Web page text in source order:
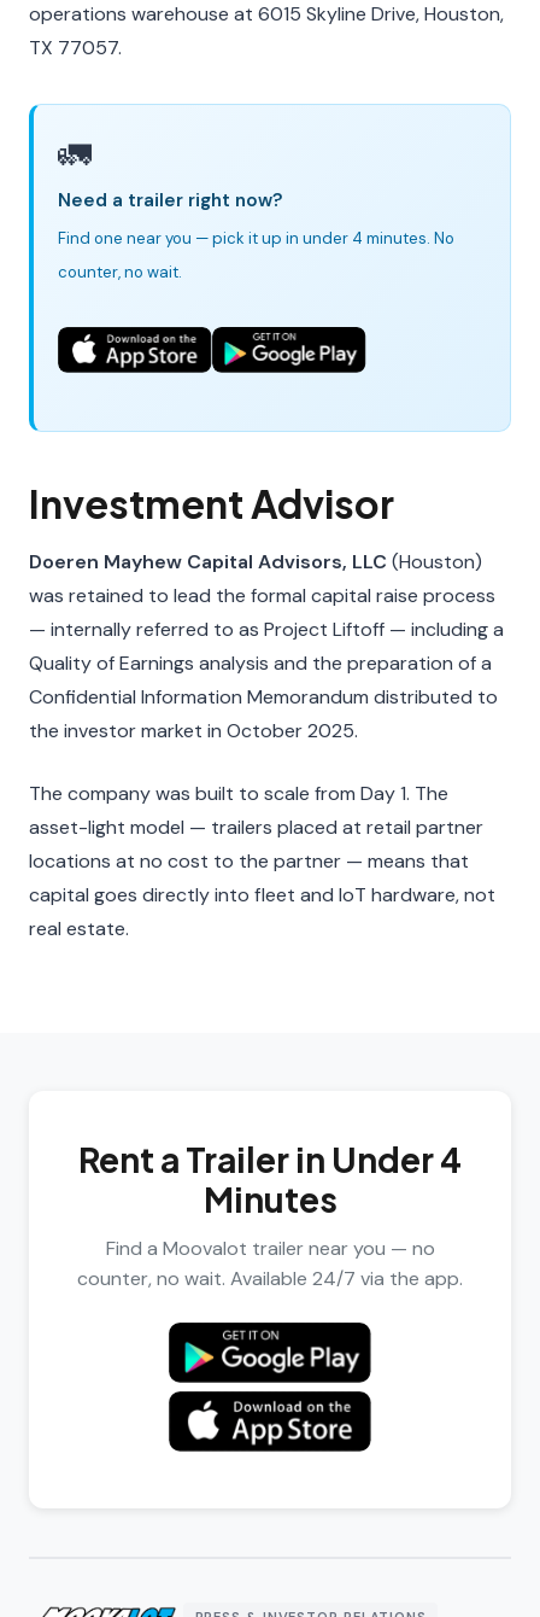
operations warehouse at 6015 Skyline Drive, Houston,
TX 77057.
🚛
Need a trailer right now?
Find one near you — pick it up in under 4 minutes. No
counter, no wait.
Investment Advisor
Doeren Mayhew Capital Advisors, LLC (Houston)
was retained to lead the formal capital raise process
— internally referred to as Project Liftoff — including a
Quality of Earnings analysis and the preparation of a
Confidential Information Memorandum distributed to
the investor market in October 2025.
The company was built to scale from Day 1. The
asset-light model — trailers placed at retail partner
locations at no cost to the partner — means that
capital goes directly into fleet and IoT hardware, not
real estate.
Rent a Trailer in Under 4
Minutes
Find a Moovalot trailer near you — no
counter, no wait. Available 24/7 via the app.